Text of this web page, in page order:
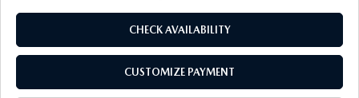
CHECK AVAILABILITY
CUSTOMIZE PAYMENT